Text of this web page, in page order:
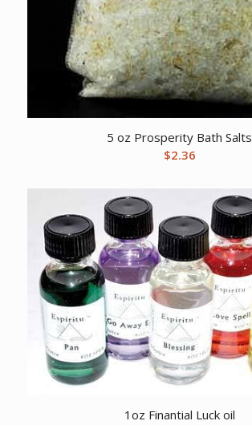
5 oz Prosperity Bath Salts
$2.36
1oz Finantial Luck oil